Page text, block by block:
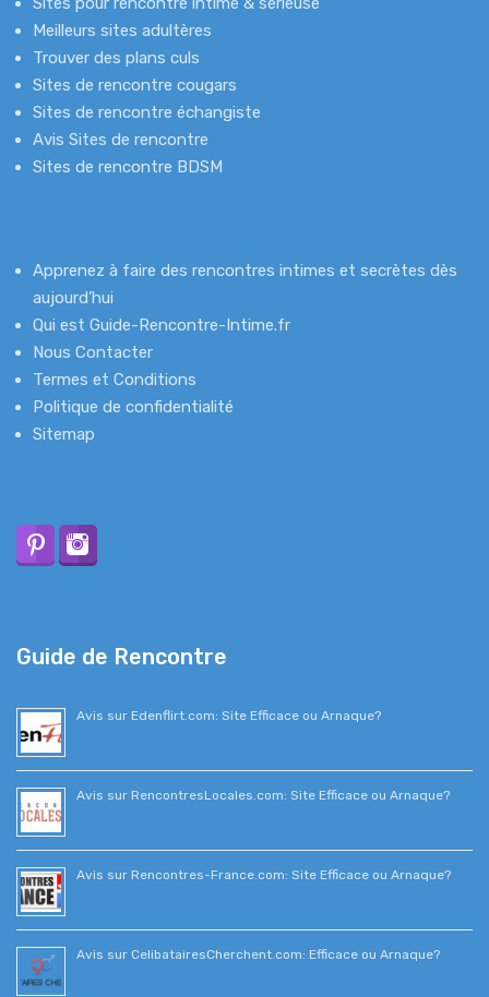
Meilleurs sites adultères
Trouver des plans culs
Sites de rencontre cougars
Sites de rencontre échangiste
Avis Sites de rencontre
Sites de rencontre BDSM
Apprenez à faire des rencontres intimes et secrètes dès
aujourd’hui
Qui est Guide-Rencontre-Intime.fr
Nous Contacter
Termes et Conditions
Politique de confidentialité
Sitemap
Guide de Rencontre
Avis sur Edenflirt.com: Site Efficace ou Arnaque?
Avis sur RencontresLocales.com: Site Efficace ou Arnaque?
Avis sur Rencontres-France.com: Site Efficace ou Arnaque?
Avis sur CelibatairesCherchent.com: Efficace ou Arnaque?